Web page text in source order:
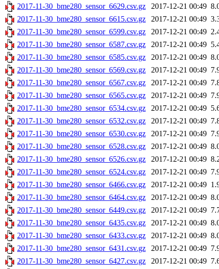
2017-11-30_bme280_sensor_6629.csv.gz
2017-12-21 00:49
2017-11-30_bme280_sensor_6615.csv.gz
2017-12-21 00:49
2017-11-30_bme280_sensor_6599.csv.gz
2017-12-21 00:49
2017-11-30_bme280_sensor_6587.csv.gz
2017-12-21 00:49
2017-11-30_bme280_sensor_6585.csv.gz
2017-12-21 00:49
2017-11-30_bme280_sensor_6569.csv.gz
2017-12-21 00:49
2017-11-30_bme280_sensor_6567.csv.gz
2017-12-21 00:49
2017-11-30_bme280_sensor_6565.csv.gz
2017-12-21 00:49
2017-11-30_bme280_sensor_6534.csv.gz
2017-12-21 00:49
2017-11-30_bme280_sensor_6532.csv.gz
2017-12-21 00:49
2017-11-30_bme280_sensor_6530.csv.gz
2017-12-21 00:49
2017-11-30_bme280_sensor_6528.csv.gz
2017-12-21 00:49
2017-11-30_bme280_sensor_6526.csv.gz
2017-12-21 00:49
2017-11-30_bme280_sensor_6524.csv.gz
2017-12-21 00:49
2017-11-30_bme280_sensor_6466.csv.gz
2017-12-21 00:49
2017-11-30_bme280_sensor_6464.csv.gz
2017-12-21 00:49
2017-11-30_bme280_sensor_6449.csv.gz
2017-12-21 00:49
2017-11-30_bme280_sensor_6435.csv.gz
2017-12-21 00:49
2017-11-30_bme280_sensor_6433.csv.gz
2017-12-21 00:49
2017-11-30_bme280_sensor_6431.csv.gz
2017-12-21 00:49
2017-11-30_bme280_sensor_6427.csv.gz
2017-12-21 00:49